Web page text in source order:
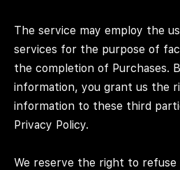
The service may employ the
services for the purpose of
the completion of Purchases.
information, you grant us the
information to these third
Privacy Policy.
We reserve the right to